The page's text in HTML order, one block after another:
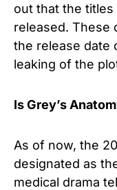
out that the
released. These
the release date
leaking of the
Is Grey’s
As of now, the
designated as
medical drama